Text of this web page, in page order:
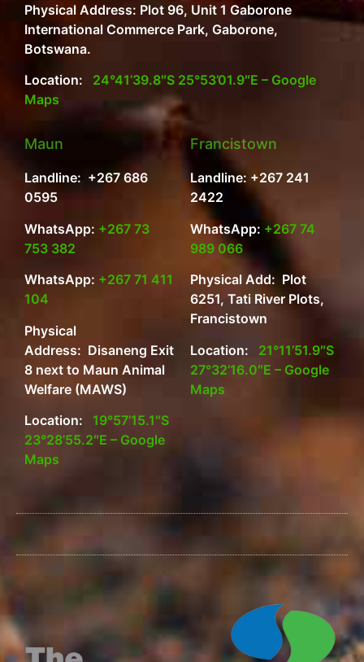
Physical Address: Plot 96, Unit 1 Gaborone
International Commerce Park, Gaborone,
Botswana.
Location: 24°41’39.8″S 25°53’01.9″E – Google
Maps
Maun
Landline: +267 686
0595
WhatsApp: +267 73
753 382
WhatsApp: +267 71 411
104
Physical
Address: Disaneng Exit
8 next to Maun Animal
Welfare (MAWS)
Location: 19°57’15.1″S
23°28’55.2″E – Google
Maps
Francistown
Landline: +267 241
2422
WhatsApp: +267 74
989 066
Physical Add: Plot
6251, Tati River Plots,
Francistown
Location: 21°11’51.9″S
27°32’16.0″E – Google
Maps